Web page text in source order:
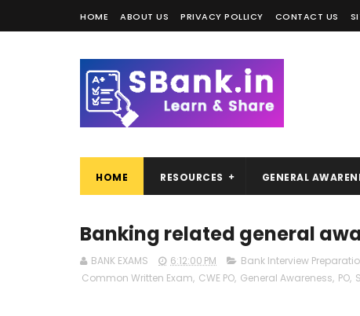
HOME ABOUT US PRIVACY POLLICY CONTACT US
HOME RESOURCES GENERAL
Banking related general
BANK EXAMS 6:12:00 PM Bank Interview
Common Written Exam, CWE PO, General Awareness, PO,